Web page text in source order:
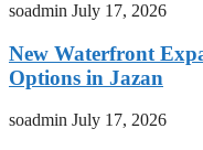
soadmin July 17, 2026
New Waterfront
Options in Jazan
soadmin July 17, 2026